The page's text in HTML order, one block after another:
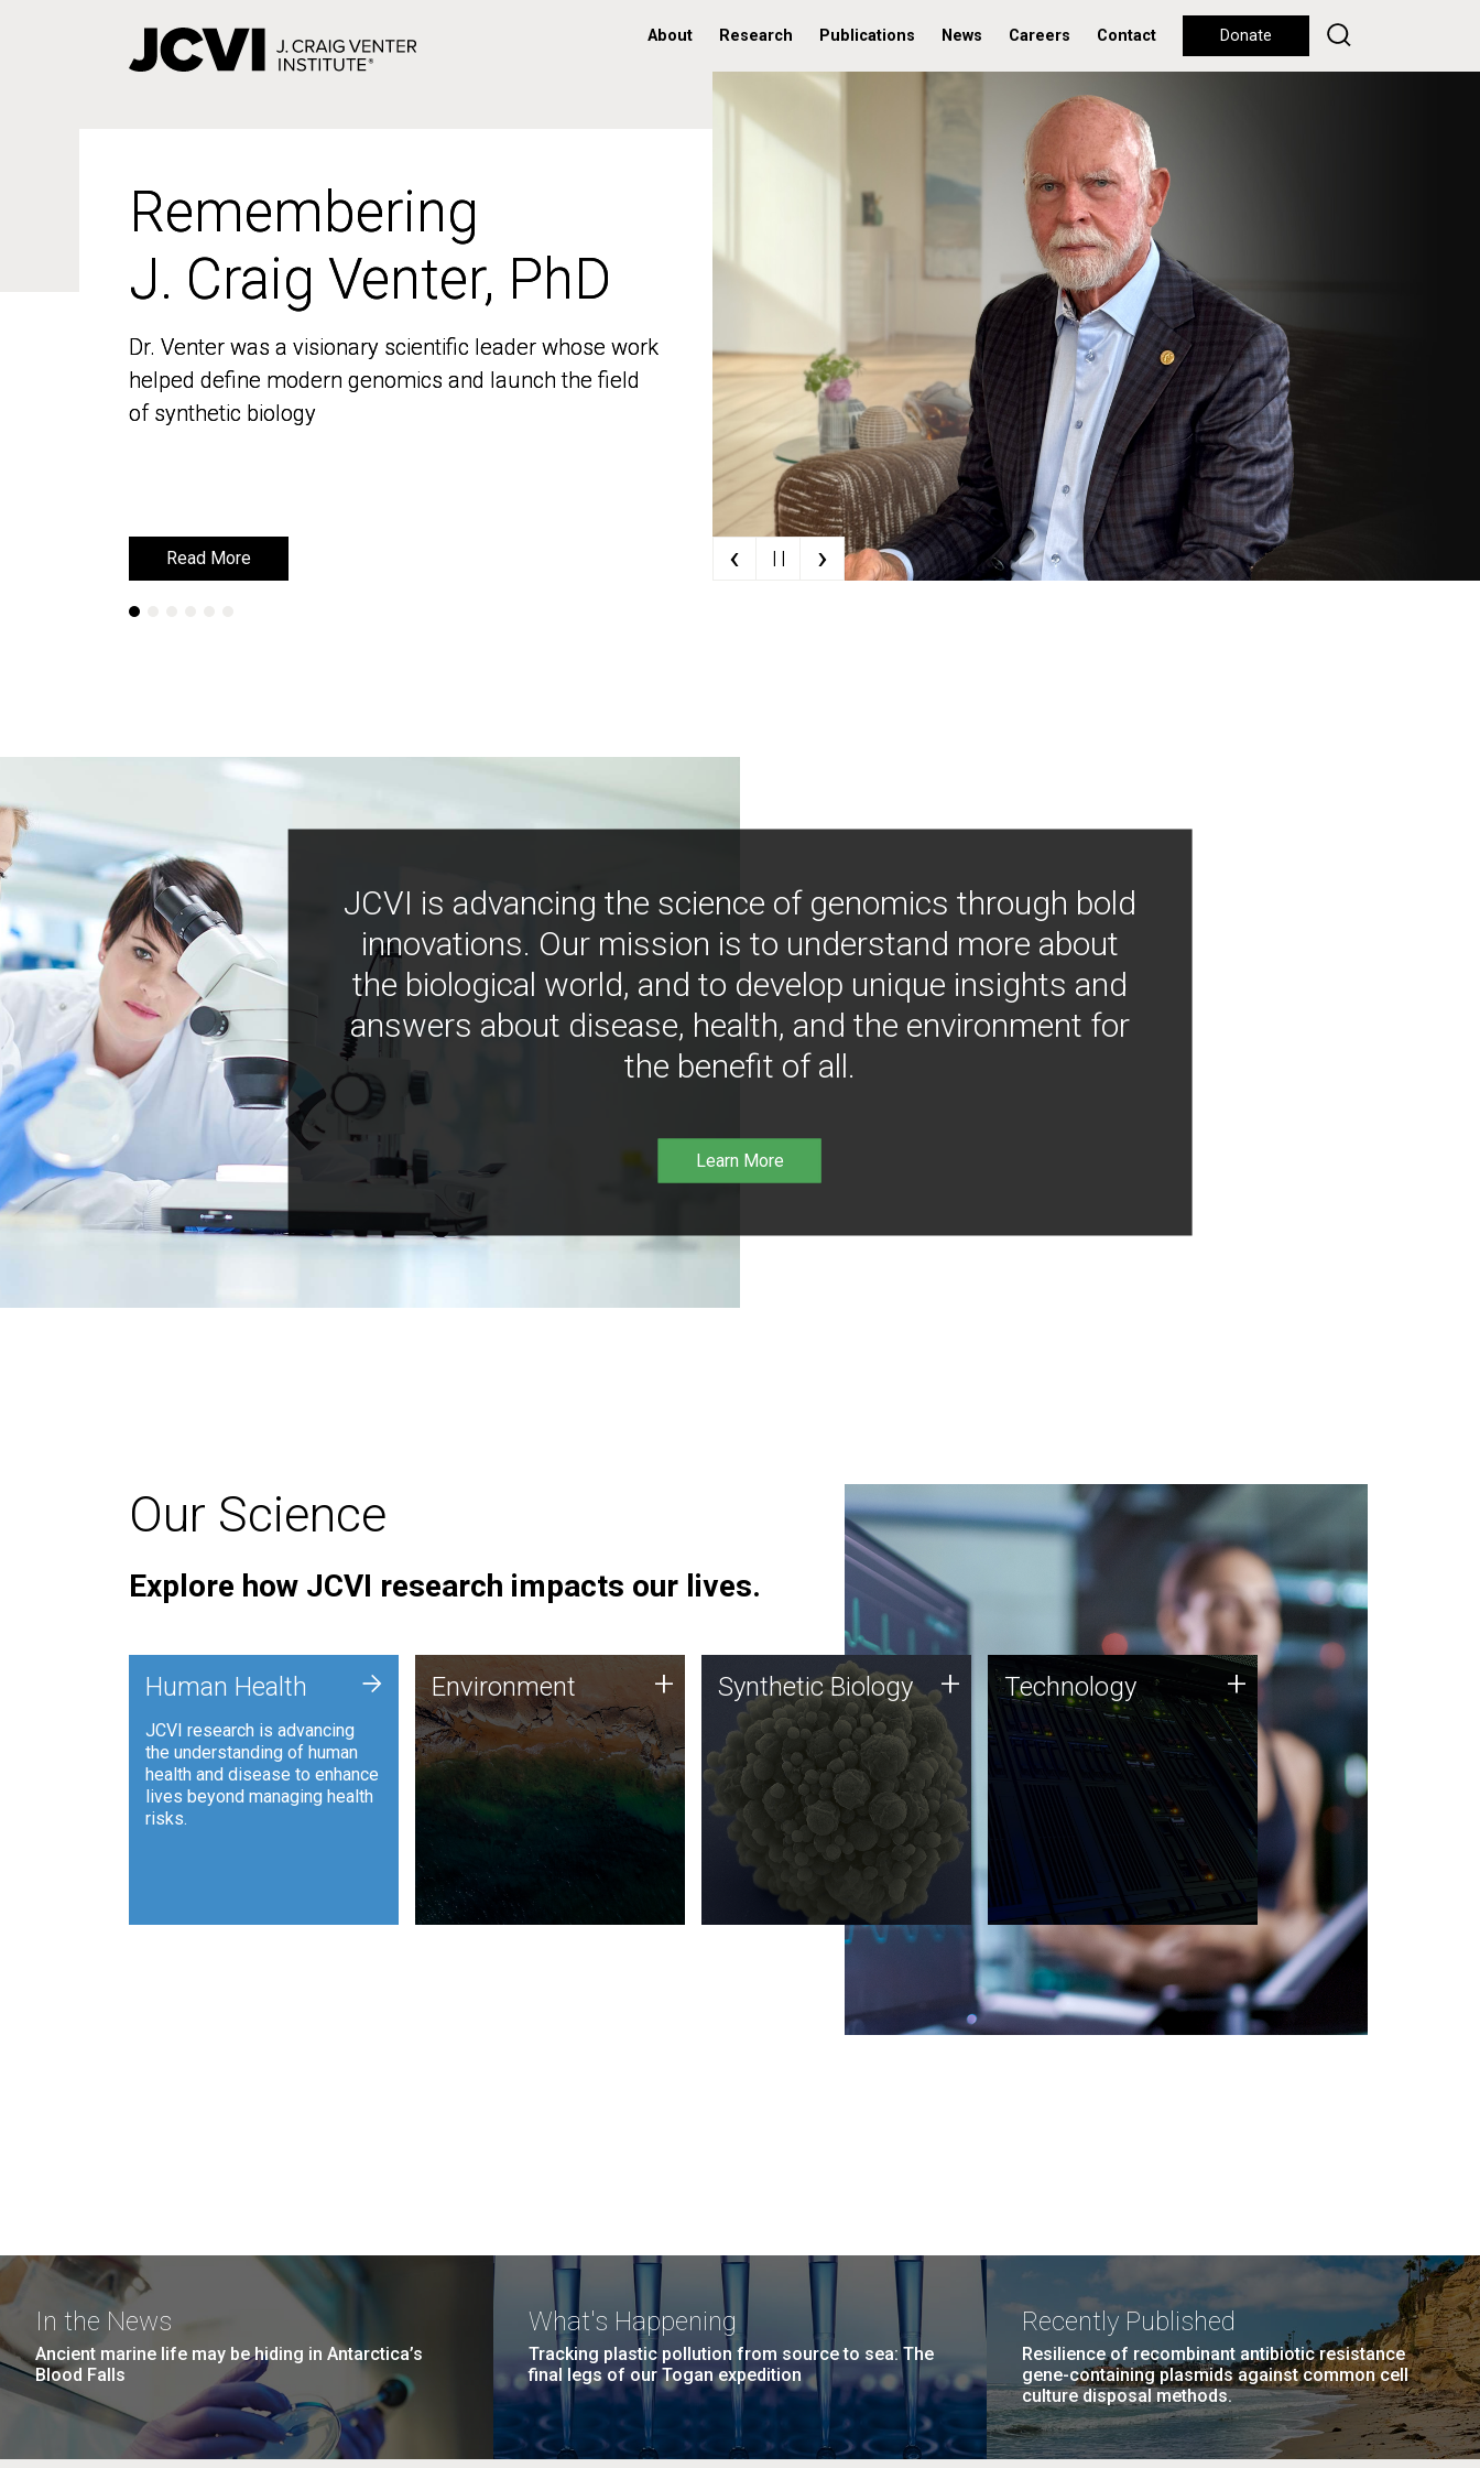
About Research Publications News Careers Contact Donate
Remembering
J. Craig Venter, PhD
Dr. Venter was a visionary scientific leader whose work
helped define modern genomics and launch the field
of synthetic biology
Read More
Remembering
J. Craig Venter, PhD
Dr. Venter was a visionary scientific leader whose work
helped define modern genomics and launch the field
of synthetic biology
Read More ‹ | | ›
JCVI is advancing the science of genomics through bold
innovations. Our mission is to understand more about
the biological world, and to develop unique insights and
answers about disease, health, and the environment for
the benefit of all.
Learn More
Our Science
Explore how JCVI research impacts our lives.
Human Health
JCVI research is advancing
the understanding of human
health and disease to enhance
lives beyond managing health
risks.
+ Environment
JCVI is using DNA sequencing
and analysis along with
synthetic biology techniques
to harness microbes for uses
such as plastic degradation
and sustainable agriculture.
Environment + Synthetic Biology
Synthetic genomics holds
great promise for the future,
and the JCVI team is at the
forefront of discoveries and
important public dialogue.
Synthetic Biology + Technology
JCVI was built on a foundation
of technology strengths and
this tradition continues today.
Technology +
In the News
Ancient marine life may be hiding in Antarctica’s
Blood Falls
What's Happening
Tracking plastic pollution from source to sea: The
final legs of our Togan expedition
Recently Published
Resilience of recombinant antibiotic resistance
gene-containing plasmids against common cell
culture disposal methods.